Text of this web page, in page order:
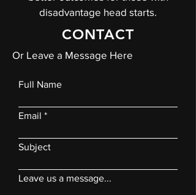
disadvantage head starts.
CONTACT
Or Leave a Message Here
Full Name
Email
Subject
Leave us a message...